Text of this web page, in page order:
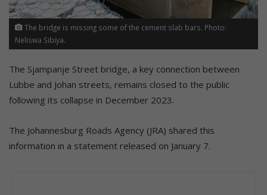
The bridge is missing some of the cement slab bars. Photo:
Neliswa Sibiya.
The Sjampanje Street bridge, a key connection between
Lubbe and Johan streets, remains closed to the public
following its collapse in December 2023.
The Johannesburg Roads Agency (JRA) shared this
information in a statement released on January 7.